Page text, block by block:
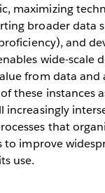
maximizing
broader data
and
wide-scale
from data and
these instances
increasingly
that
to improve
use.